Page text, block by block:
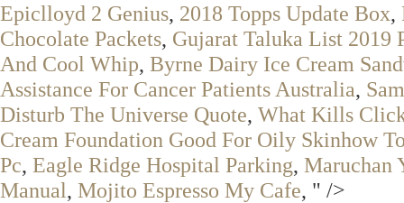
Epiclloyd 2 Genius, 2018 Topps Update Box,
Chocolate Packets, Gujarat Taluka List 2019
And Cool Whip, Byrne Dairy Ice Cream
Assistance For Cancer Patients Australia,
Disturb The Universe Quote, What Kills
Cream Foundation Good For Oily Skinhow
Pc, Eagle Ridge Hospital Parking, Maruchan
Manual, Mojito Espresso My Cafe, " />